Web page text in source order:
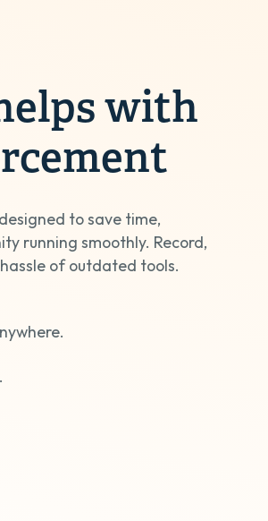
with
to save time,
running smoothly. Record,
of outdated tools.